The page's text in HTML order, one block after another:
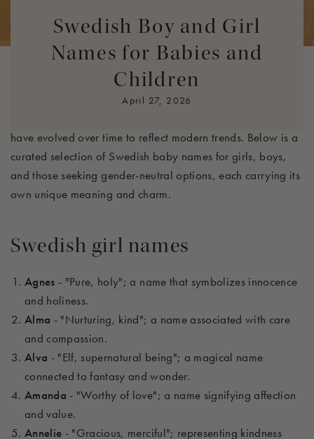
Swedish Boy and Girl
Names for Babies and
Children
April 27, 2026
beautiful.
In Sweden, names often hold historical and symbolic
significance, reflecting everything from nature and strength
to divine qualities. Many of these names have deep ties to
have evolved over time to reflect modern trends. Below is a
curated selection of Swedish baby names for girls, boys,
and those seeking gender-neutral options, each carrying its
own unique meaning and charm.
Swedish girl names
Agnes - "Pure, holy"; a name that symbolizes innocence
and holiness.
Alma - "Nurturing, kind"; a name associated with care
and compassion.
Alva - "Elf, supernatural being"; a magical name
connected to fantasy and wonder.
Amanda - "Worthy of love"; a name signifying affection
and value.
Annelie - "Gracious, merciful"; representing kindness